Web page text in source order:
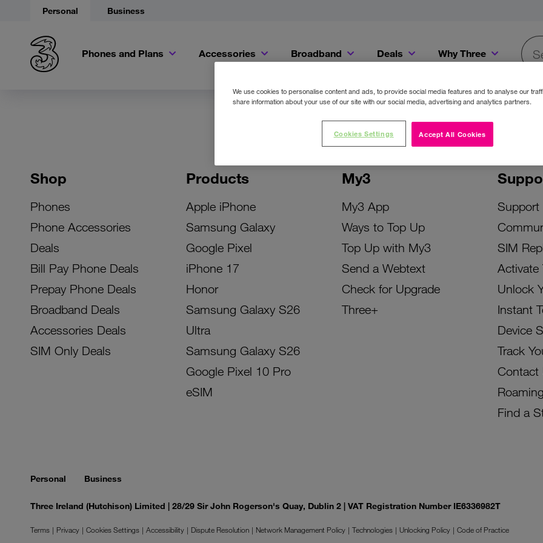
Personal Business
Phones and Plans Accessories Broadband Deals Why Three
Shop
Phones
Phone Accessories
Deals
Bill Pay Phone Deals
Prepay Phone Deals
Broadband Deals
Accessories Deals
SIM Only Deals
Products
Apple iPhone
Samsung Galaxy
Google Pixel
iPhone 17
Honor
Samsung Galaxy S26
Ultra
Samsung Galaxy S26
Google Pixel 10 Pro
eSIM
My3
My3 App
Ways to Top Up
Top Up with My3
Send a Webtext
Check for Upgrade
Three+
Support
SIM
Activate
Unlock
Instant
Device
Track
Contact
Roaming
Find a
Personal Business
Three Ireland (Hutchison) Limited | 28/29 Sir John Rogerson's Quay, Dublin 2 | VAT Registration Number IE6336982T
Terms Privacy Cookies Settings Accessibility Dispute Resolution Network Management Policy Technologies Unlocking Policy
Code of Practice
We use cookies to personalise content and ads, to provide social media features and to analyse our
share information about your use of our site with our social media, advertising and analytics partners.
Accept All Cookies
Cookies Settings